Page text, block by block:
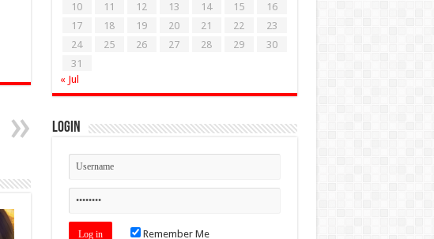
10
11 12 13 14 15
16
17
18 19 20 21 22
23
24
25 26 27 28 29
30
31
« Jul
Login
Remember Me